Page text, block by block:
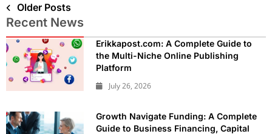
Older Posts
Recent News
Erikkapost.com: A Complete Guide to
the Multi-Niche Online Publishing
Platform
July 26, 2026
Growth Navigate Funding: A Complete
Guide to Business Financing, Capital